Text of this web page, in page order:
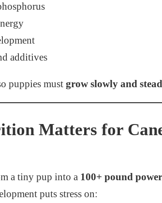
additives
puppies must grow slowly and
Matters for
a tiny pup into a 100+ pound
puts stress on: